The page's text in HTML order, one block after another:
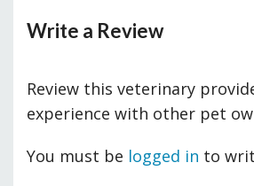
Write a Review
Review this veterinary
experience with other pet
You must be logged in to